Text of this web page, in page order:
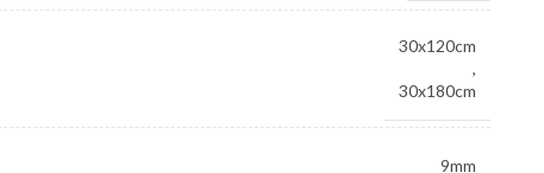
30x120cm
,
30x180cm
9mm